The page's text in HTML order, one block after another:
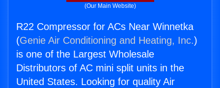
(Our Main Website)
R22 Compressor for ACs Near Winnetka
(Genie Air Conditioning and Heating, Inc.)
is one of the Largest Wholesale
Distributors of AC mini split units in the
United States. Looking for quality Air